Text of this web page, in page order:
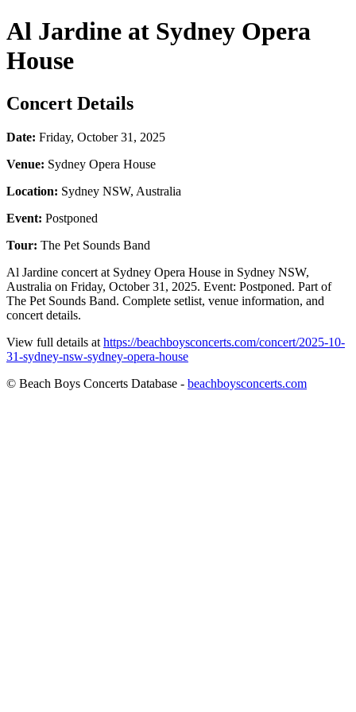
Al Jardine at Sydney Opera
House
Concert Details
Date: Friday, October 31, 2025
Venue: Sydney Opera House
Location: Sydney NSW, Australia
Event: Postponed
Tour: The Pet Sounds Band
Al Jardine concert at Sydney Opera House in Sydney NSW,
Australia on Friday, October 31, 2025. Event: Postponed. Part of
The Pet Sounds Band. Complete setlist, venue information, and
concert details.
View full details at https://beachboysconcerts.com/concert/2025-10-
31-sydney-nsw-sydney-opera-house
© Beach Boys Concerts Database - beachboysconcerts.com